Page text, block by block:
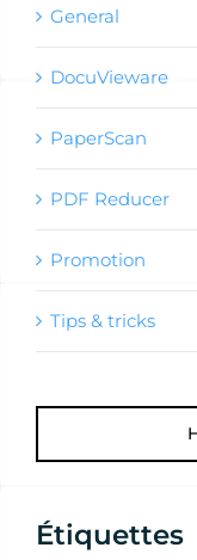
General
DocuVieware
PaperScan
PDF Reducer
Promotion
Tips & tricks
Étiquettes